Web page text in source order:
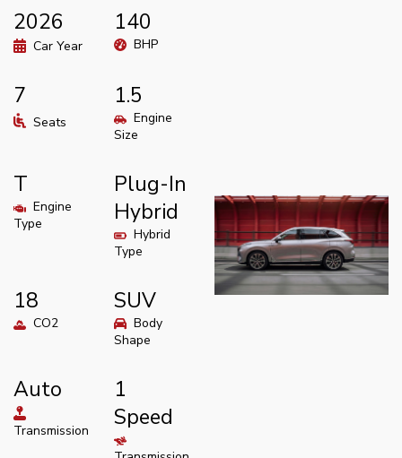
2026
Car Year
140
BHP
7
Seats
1.5
Engine
Size
T
Engine
Type
Plug-In
Hybrid
Hybrid
Type
18
CO2
SUV
Body
Shape
Auto
Transmission
1
Speed